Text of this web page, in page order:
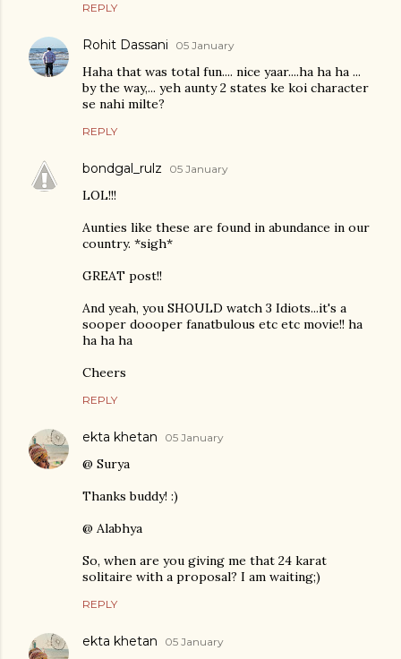
REPLY
Rohit Dassani 05 January
Haha that was total fun.... nice yaar....ha ha ha ...
by the way,... yeh aunty 2 states ke koi character
se nahi milte?
REPLY
bondgal_rulz 05 January
LOL!!!
Aunties like these are found in abundance in our
country. *sigh*
GREAT post!!
And yeah, you SHOULD watch 3 Idiots...it's a
sooper doooper fanatbulous etc etc movie!! ha
ha ha ha
Cheers
REPLY
ekta khetan 05 January
@ Surya
Thanks buddy! :)
@ Alabhya
So, when are you giving me that 24 karat
solitaire with a proposal? I am waiting;)
REPLY
ekta khetan 05 January